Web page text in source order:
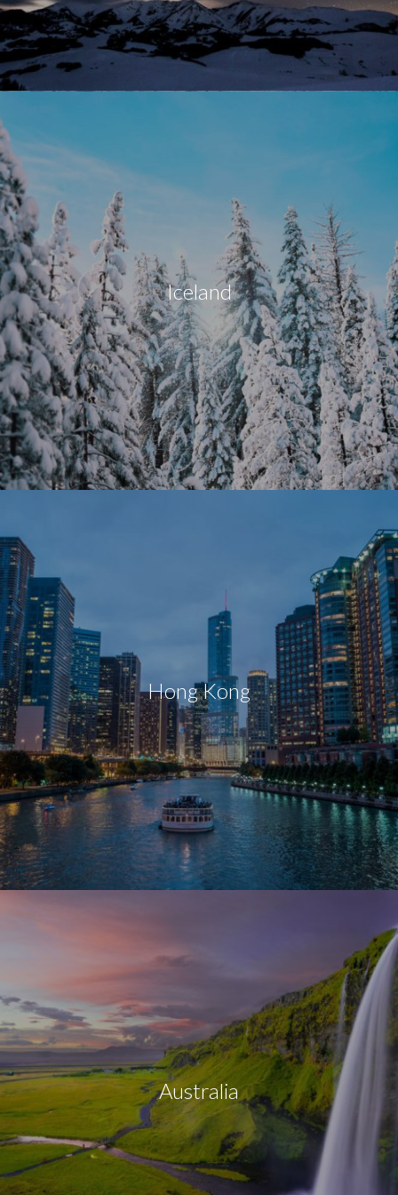
Iceland
Hong Kong
Australia